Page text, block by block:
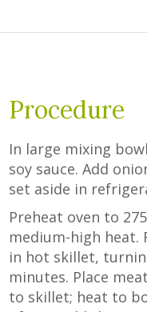
Procedure
In large mixing
soy sauce. Add
set aside in
Preheat oven to
medium-high heat.
in hot skillet,
minutes. Place
to skillet; heat to